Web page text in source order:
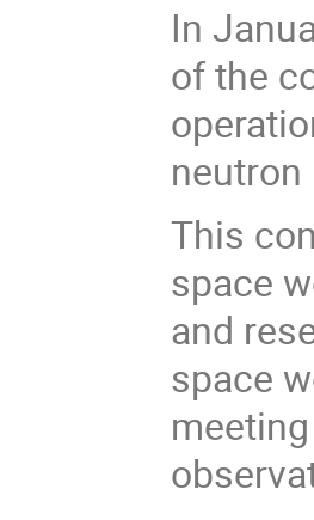
In
of the
This
space
and
space